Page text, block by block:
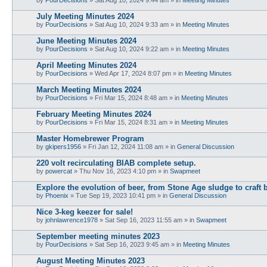
July Meeting Minutes 2024
by PourDecisions » Sat Aug 10, 2024 9:33 am » in Meeting Minutes
June Meeting Minutes 2024
by PourDecisions » Sat Aug 10, 2024 9:22 am » in Meeting Minutes
April Meeting Minutes 2024
by PourDecisions » Wed Apr 17, 2024 8:07 pm » in Meeting Minutes
March Meeting Minutes 2024
by PourDecisions » Fri Mar 15, 2024 8:48 am » in Meeting Minutes
February Meeting Minutes 2024
by PourDecisions » Fri Mar 15, 2024 8:31 am » in Meeting Minutes
Master Homebrewer Program
by gkipers1956 » Fri Jan 12, 2024 11:08 am » in General Discussion
220 volt recirculating BIAB complete setup.
by powercat » Thu Nov 16, 2023 4:10 pm » in Swapmeet
Explore the evolution of beer, from Stone Age sludge to craft
by Phoenix » Tue Sep 19, 2023 10:41 pm » in General Discussion
Nice 3-keg keezer for sale!
by johnlawrence1978 » Sat Sep 16, 2023 11:55 am » in Swapmeet
September meeting minutes 2023
by PourDecisions » Sat Sep 16, 2023 9:45 am » in Meeting Minutes
August Meeting Minutes 2023